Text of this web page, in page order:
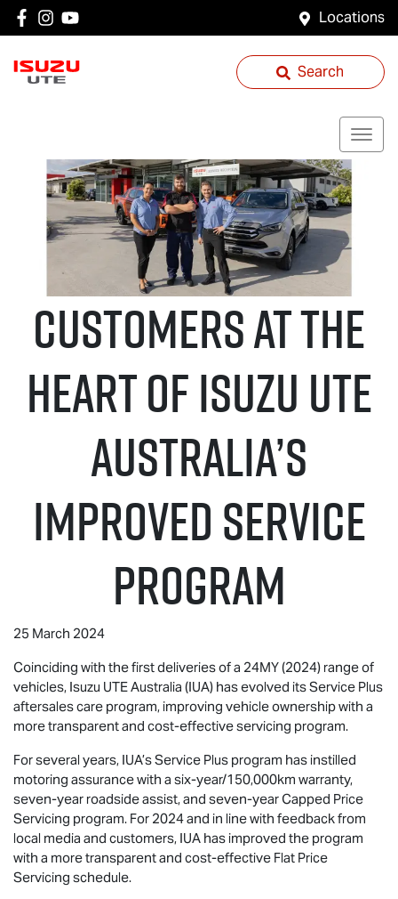
Locations
Search
CUSTOMERS AT THE
HEART OFIsuzu UTE
Australia’S
IMPROVED SERVICE
PROGRAM
25 March 2024
Coinciding with the first deliveries of a 24MY (2024) range of
vehicles, Isuzu UTEAustralia (IUA) has evolved its Service Plus
aftersales care program, improving vehicle ownership with a
more transparent and cost-effective servicing program.
For several years, IUA’s Service Plus program has instilled
motoring assurance with a six-year/150,000km warranty,
seven-year roadside assist, and seven-year Capped Price
Servicing program. For 2024 and in line with feedback from
local media and customers, IUA has improved the program
with a more transparent and cost-effective Flat Price
Servicing schedule.